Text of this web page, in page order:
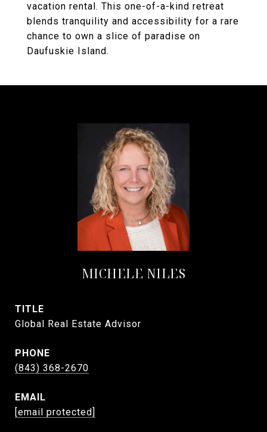
vacation rental. This one-of-a-kind retreat
blends tranquility and accessibility for a rare
chance to own a slice of paradise on
Daufuskie Island.
MICHELE NILES
TITLE
Global Real Estate Advisor
PHONE
(843) 368-2670
EMAIL
[email protected]